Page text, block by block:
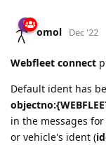
omol Dec '22
Webfleet connect
Default ident has
in the messages
or vehicle's ident (